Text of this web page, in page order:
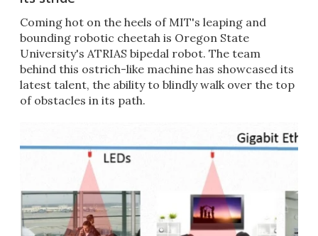
Coming hot on the heels of MIT's leaping and
bounding robotic cheetah is Oregon State
University's ATRIAS bipedal robot. The team
behind this ostrich-like machine has showcased its
latest talent, the ability to blindly walk over the top
of obstacles in its path.